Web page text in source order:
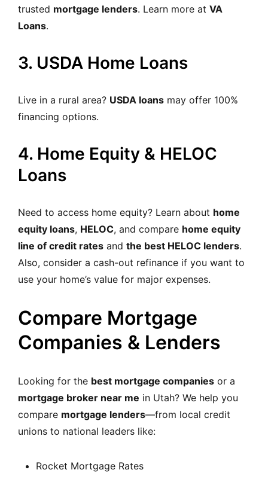
trusted mortgage lenders. Learn more at VA
Loans.
3. USDA Home Loans
Live in a rural area? USDA loans may offer 100%
financing options.
4. Home Equity & HELOC
Loans
Need to access home equity? Learn about home
equity loans, HELOC, and compare home equity
line of credit rates and the best HELOC lenders.
Also, consider a cash-out refinance if you want to
use your home’s value for major expenses.
Compare Mortgage
Companies & Lenders
Looking for the best mortgage companies or a
mortgage broker near me in Utah? We help you
compare mortgage lenders—from local credit
unions to national leaders like:
Rocket Mortgage Rates